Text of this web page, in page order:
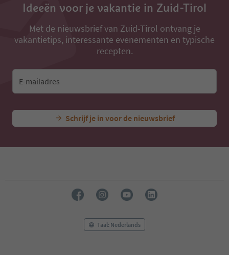
Ideeën voor je vakantie in Zuid-Tirol
Met de nieuwsbrief van Zuid-Tirol ontvang je
vakantietips, interessante evenementen en typische
recepten.
E-mailadres
Schrijf je in voor de nieuwsbrief
Taal: Nederlands